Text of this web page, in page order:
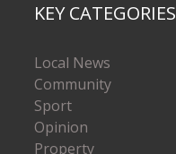
KEY CATEGORIES
Local News
Community
Sport
Opinion
Property